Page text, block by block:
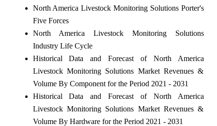
North America Livestock Monitoring Solutions Porter's
Five Forces
North America Livestock Monitoring Solutions
Industry Life Cycle
Historical Data and Forecast of North America
Livestock Monitoring Solutions Market Revenues &
Volume By Component for the Period 2021 - 2031
Historical Data and Forecast of North America
Livestock Monitoring Solutions Market Revenues &
Volume By Hardware for the Period 2021 - 2031